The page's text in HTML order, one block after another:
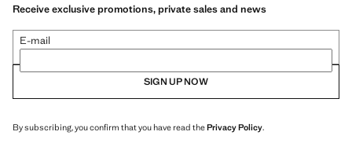
Receive exclusive promotions, private sales and news
E-mail
SIGN UP NOW
By subscribing, you confirm that you have read thePrivacy Policy.